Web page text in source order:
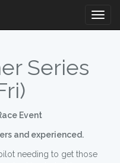
Series
Event
and experienced.
needing to get those